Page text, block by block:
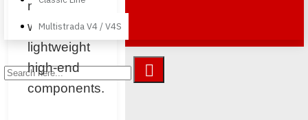
Multistrada V4 / V4S
naked bike
with
lightweight
high-end
components.